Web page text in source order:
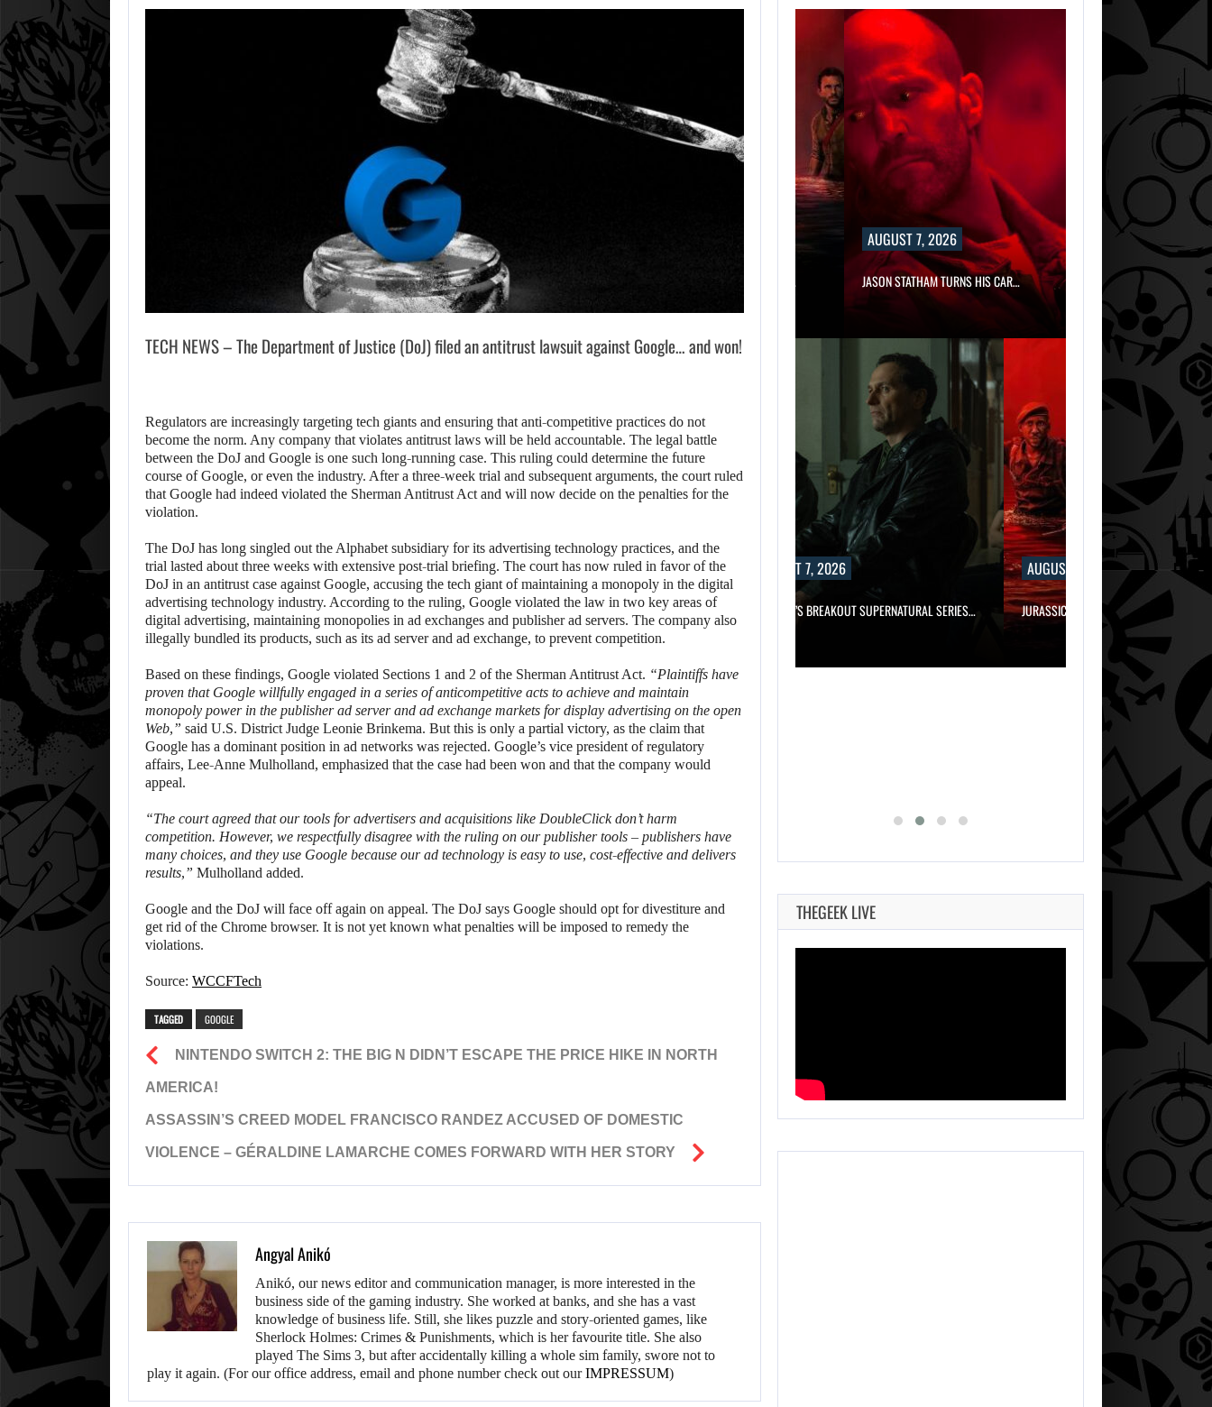
TECH NEWS – The Department of Justice (DoJ) filed an antitrust lawsuit against Google… and won!
Regulators are increasingly targeting tech giants and ensuring that anti-competitive practices do not
become the norm. Any company that violates antitrust laws will be held accountable. The legal battle
between the DoJ and Google is one such long-running case. This ruling could determine the future
course of Google, or even the industry. After a three-week trial and subsequent arguments, the court ruled
that Google had indeed violated the Sherman Antitrust Act and will now decide on the penalties for the
violation.
The DoJ has long singled out the Alphabet subsidiary for its advertising technology practices, and the
trial lasted about three weeks with extensive post-trial briefing. The court has now ruled in favor of the
DoJ in an antitrust case against Google, accusing the tech giant of maintaining a monopoly in the digital
advertising technology industry. According to the ruling, Google violated the law in two key areas of
digital advertising, maintaining monopolies in ad exchanges and publisher ad servers. The company also
illegally bundled its products, such as its ad server and ad exchange, to prevent competition.
Based on these findings, Google violated Sections 1 and 2 of the Sherman Antitrust Act. “Plaintiffs have
proven that Google willfully engaged in a series of anticompetitive acts to achieve and maintain
monopoly power in the publisher ad server and ad exchange markets for display advertising on the open
Web,” said U.S. District Judge Leonie Brinkema. But this is only a partial victory, as the claim that
Google has a dominant position in ad networks was rejected. Google’s vice president of regulatory
affairs, Lee-Anne Mulholland, emphasized that the case had been won and that the company would
appeal.
“The court agreed that our tools for advertisers and acquisitions like DoubleClick don’t harm
competition. However, we respectfully disagree with the ruling on our publisher tools – publishers have
many choices, and they use Google because our ad technology is easy to use, cost-effective and delivers
results,” Mulholland added.
Google and the DoJ will face off again on appeal. The DoJ says Google should opt for divestiture and
get rid of the Chrome browser. It is not yet known what penalties will be imposed to remedy the
violations.
Source: WCCFTech
TAGGED GOOGLE
NINTENDO SWITCH 2: THE BIG N DIDN’T ESCAPE THE PRICE HIKE IN NORTH
AMERICA!
ASSASSIN’S CREED MODEL FRANCISCO RANDEZ ACCUSED OF DOMESTIC
VIOLENCE – GÉRALDINE LAMARCHE COMES FORWARD WITH HER STORY
Angyal Anikó
Anikó, our news editor and communication manager, is more interested in the
business side of the gaming industry. She worked at banks, and she has a vast
knowledge of business life. Still, she likes puzzle and story-oriented games, like
Sherlock Holmes: Crimes & Punishments, which is her favourite title. She also
played The Sims 3, but after accidentally killing a whole sim family, swore not to
play it again. (For our office address, email and phone number check out ourIMPRESSUM)
APPLE TV’S
SUPERNATURAL
SERIES…
JURASSIC WORLD REBIRTH SEQUEL LOSES…
AUGUST 7, 2026
JASON STATHAM TURNS HIS CAR…
AUGUST 7, 2026
MICHAEL 2 IS ALREADY TARGETING…
AUGUST 7, 2026
APPLE TV’S BREAKOUT SUPERNATURAL SERIES…
AUGUST 7, 2026
JURASSIC WORLD REBIRTH SEQUEL
2026
JASON STATHAM
TURNS HIS CAR…
AUGUST 7,
MICHAEL 2 IS
ALREADY
TARGETING…
THEGEEK LIVE